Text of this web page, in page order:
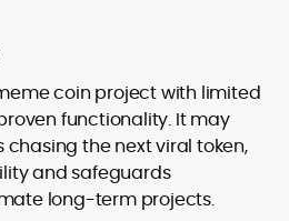
coin project with limited
functionality. It may
the next viral token,
and safeguards
long-term projects.